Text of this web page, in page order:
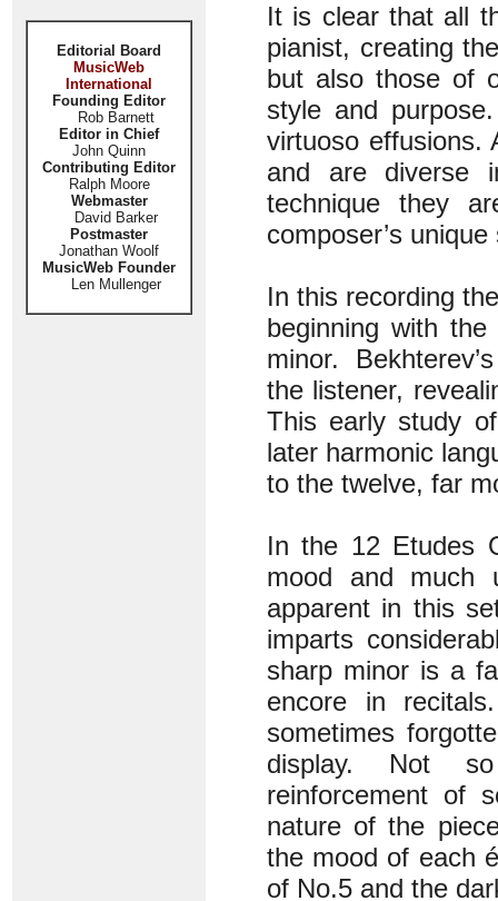
Editorial Board
MusicWeb
International
Founding Editor
Rob Barnett
Editor in Chief
John Quinn
Contributing Editor
Ralph Moore
Webmaster
David Barker
Postmaster
Jonathan Woolf
MusicWeb Founder
Len Mullenger
It is clear that all
pianist, creating
but also those of
style and
virtuoso effusions.
and are diverse
technique they
composer’s
In this recording
beginning with
minor.
the listener,
This early study
later harmonic
to the twelve, far
In the 12 Etudes
mood and much
apparent in this
imparts
sharp minor is a
encore in
sometimes
display. Not so
reinforcement of
nature of the
the mood of each
of No.5 and the